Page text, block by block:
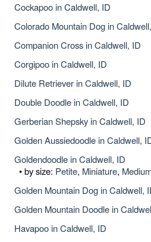
Cockapoo in Caldwell, ID
Colorado Mountain Dog in
Companion Cross in Caldwell, ID
Corgipoo in Caldwell, ID
Dilute Retriever in Caldwell, ID
Double Doodle in Caldwell, ID
Gerberian Shepsky in Caldwell, ID
Golden Aussiedoodle in Caldwell,
Goldendoodle in Caldwell, ID
• by size: Petite, Miniature,
Golden Mountain Dog in Caldwell,
Golden Mountain Doodle in
Havapoo in Caldwell, ID